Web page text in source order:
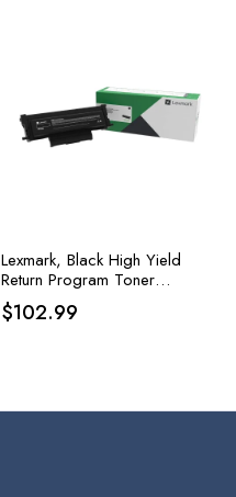
Lexmark, Black High Yield
Return Program Toner
Cartridge, 1 Each
$102.99